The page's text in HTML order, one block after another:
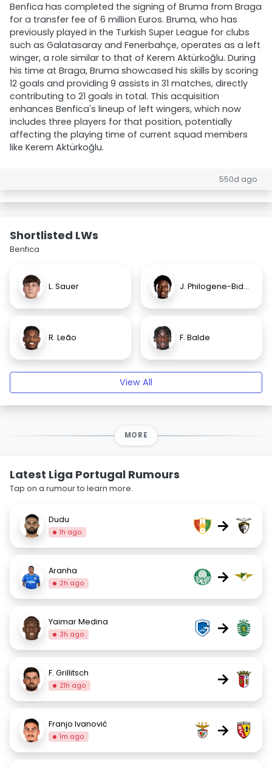
Benfica has completed the signing of Bruma from Braga
for a transfer fee of 6 million Euros. Bruma, who has
previously played in the Turkish Super League for clubs
such as Galatasaray and Fenerbahçe, operates as a left
winger, a role similar to that of Kerem Aktürkoğlu. During
his time at Braga, Bruma showcased his skills by scoring
12 goals and providing 9 assists in 31 matches, directly
contributing to 21 goals in total. This acquisition
enhances Benfica's lineup of left wingers, which now
includes three players for that position, potentially
affecting the playing time of current squad members
like Kerem Aktürkoğlu.
550d ago
Shortlisted LWs
Benfica
L. Sauer J. Philogene-Bidace
R. Leão F. Balde
View All
MORE
Latest Liga Portugal Rumours
Tap on a rumour to learn more.
Dudu
1h ago →
Aranha
2h ago →
Yaimar Medina
3h ago →
F. Grillitsch
21h ago →
Franjo Ivanović
1m ago →